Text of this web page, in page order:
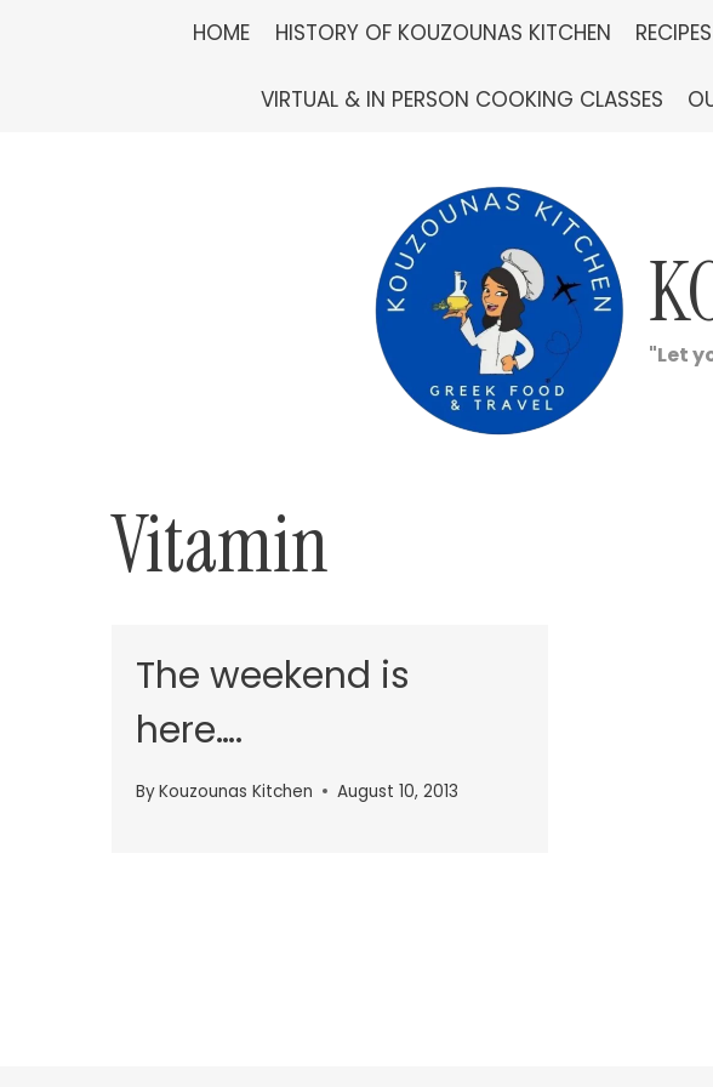
HOME HISTORY OF KOUZOUNAS KITCHEN
VIRTUAL & IN PERSON COOKING CLASSES
"Let
Vitamin
The weekend is
here….
ByKouzounas Kitchen August 10, 2013